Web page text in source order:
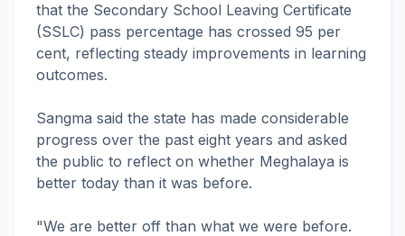
that the Secondary School Leaving Certificate
(SSLC) pass percentage has crossed 95 per
cent, reflecting steady improvements in learning
outcomes.
Sangma said the state has made considerable
progress over the past eight years and asked
the public to reflect on whether Meghalaya is
better today than it was before.
"We are better off than what we were before.